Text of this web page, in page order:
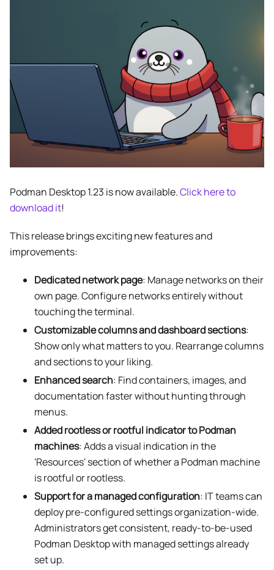
Podman Desktop 1.23 is now available.Click here to
download it!
This release brings exciting new features and
improvements:
Dedicated network page: Manage networks on their
own page. Configure networks entirely without
touching the terminal.
Customizable columns and dashboard sections:
Show only what matters to you. Rearrange columns
and sections to your liking.
Enhanced search: Find containers, images, and
documentation faster without hunting through
menus.
Added rootless or rootful indicator to Podman
machines: Adds a visual indication in the
'Resources' section of whether a Podman machine
is rootful or rootless.
Support for a managed configuration: IT teams can
deploy pre-configured settings organization-wide.
Administrators get consistent, ready-to-be-used
Podman Desktop with managed settings already
set up.